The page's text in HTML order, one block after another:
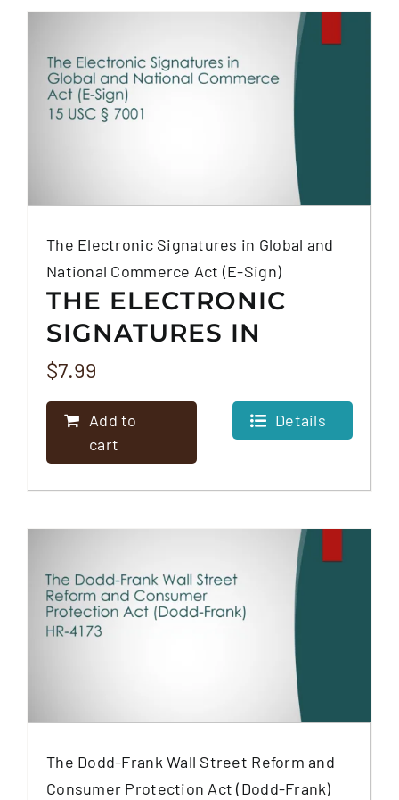
The Electronic Signatures in Global and
National Commerce Act (E-Sign)
THE ELECTRONIC
SIGNATURES IN
GLOBAL AND
NATIONAL
COMMERCE ACT (E-
SIGN)
$7.99
Add to
cart
Details
The Dodd-Frank Wall Street Reform and
Consumer Protection Act (Dodd-Frank)